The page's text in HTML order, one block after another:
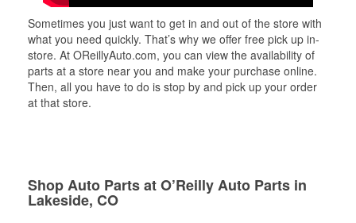
Sometimes you just want to get in and out of the store with
what you need quickly. That’s why we offer free pick up in-
store. At OReillyAuto.com, you can view the availability of
parts at a store near you and make your purchase online.
Then, all you have to do is stop by and pick up your order
at that store.
Shop Auto Parts at O’Reilly Auto Parts in
Lakeside, CO